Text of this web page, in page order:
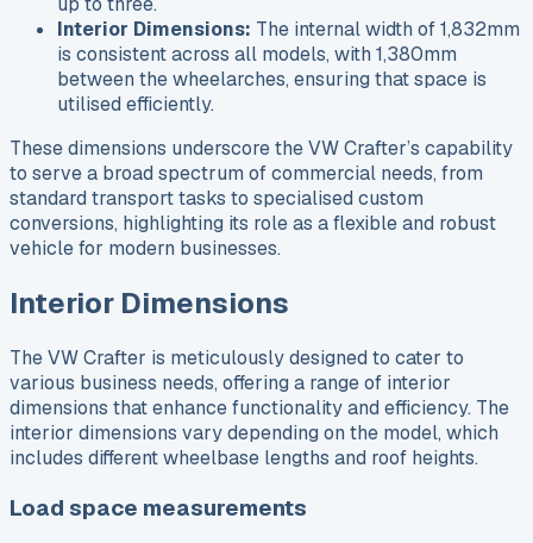
Interior Dimensions: The internal width of 1,832mm
is consistent across all models, with 1,380mm
between the wheelarches, ensuring that space is
utilised efficiently.
These dimensions underscore the VW Crafter’s capability
to serve a broad spectrum of commercial needs, from
standard transport tasks to specialised custom
conversions, highlighting its role as a flexible and robust
vehicle for modern businesses.
Interior Dimensions
The VW Crafter is meticulously designed to cater to
various business needs, offering a range of interior
dimensions that enhance functionality and efficiency. The
interior dimensions vary depending on the model, which
includes different wheelbase lengths and roof heights.
Load space measurements